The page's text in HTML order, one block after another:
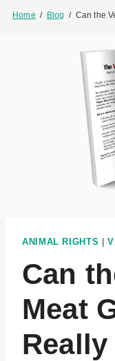
Home / Blog / Can the
ANIMAL RIGHTS |
Can
Meat